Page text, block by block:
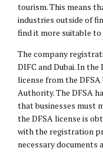
tourism. This means
industries outside of
find it more suitable to
The company
DIFC and Dubai. In
license from the
Authority. The DFSA
that businesses must
the DFSA license is
with the registration
necessary documents